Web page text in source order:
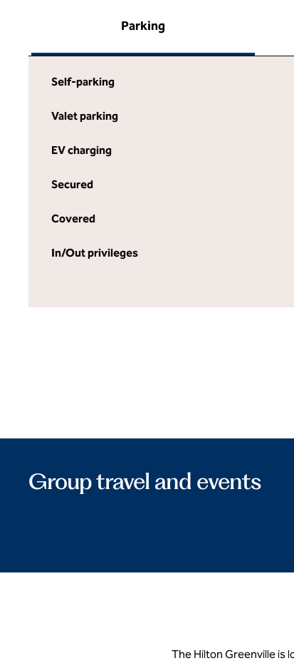
Parking
Self-parking
Valet parking
EV charging
Secured
Covered
In/Out privileges
Group travel and events
The Hilton Greenville is